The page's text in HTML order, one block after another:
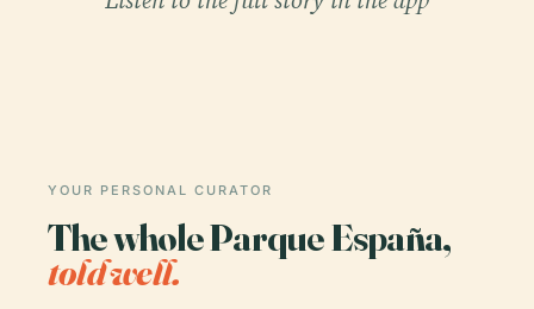
YOUR PERSONAL CURATOR
The whole Parque España,
told well.